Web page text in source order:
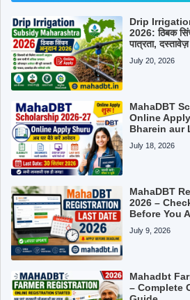
Drip
2026: ठिबक
पात्रता,
July 20, 2026
MahaDBT
Online
Bharein aur
July 18, 2026
MahaDBT
2026 –
Before You
July 9, 2026
Mahadbt
– Complete